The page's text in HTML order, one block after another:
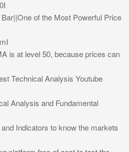
of the Most Powerful Price
is at level 50, because prices can
Technical Analysis Youtube
Analysis and Fundamental
Indicators to know the markets